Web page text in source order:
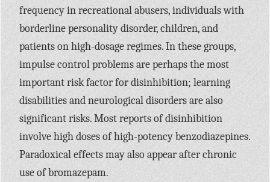
frequency in recreational abusers, individuals with
borderline personality disorder, children, and
patients on high-dosage regimes. In these groups,
impulse control problems are perhaps the most
important risk factor for disinhibition; learning
disabilities and neurological disorders are also
significant risks. Most reports of disinhibition
involve high doses of high-potency benzodiazepines.
Paradoxical effects may also appear after chronic
use of bromazepam.